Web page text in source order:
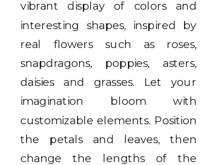
vibrant display of colors and
interesting shapes, inspired by
real flowers such as roses,
snapdragons, poppies, asters,
daisies and grasses.
Let your
imagination bloom with
customizable elements. Position
the petals and leaves, then
change the lengths of the